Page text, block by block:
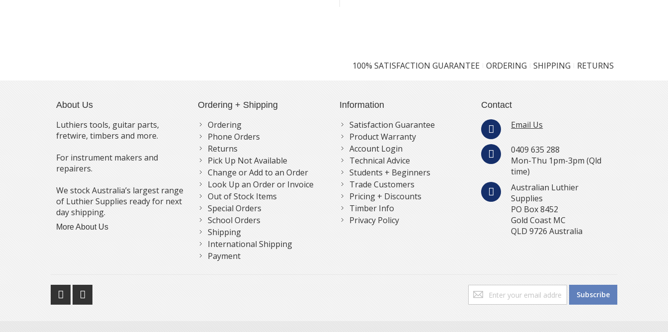
100% SATISFACTION GUARANTEE ORDERING SHIPPING RETURNS
About Us
Luthiers tools, guitar parts,
fretwire, timbers and more.
For instrument makers and
repairers.
We stock Australia’s largest range
of Luthier Supplies ready for next
day shipping.
More About Us
Ordering + Shipping
Ordering
Phone Orders
Returns
Pick Up Not Available
Change or Add to an Order
Look Up an Order or Invoice
Out of Stock Items
Special Orders
School Orders
Shipping
International Shipping
Payment
Information
Satisfaction Guarantee
Product Warranty
Account Login
Technical Advice
Students + Beginners
Trade Customers
Pricing + Discounts
Timber Info
Privacy Policy
Contact
Email Us
0409 635 288
Mon-Thu 1pm-3pm (Qld
time)
Australian Luthier
Supplies
PO Box 8452
Gold Coast MC
QLD 9726 Australia
Sign
Up
Subscribe